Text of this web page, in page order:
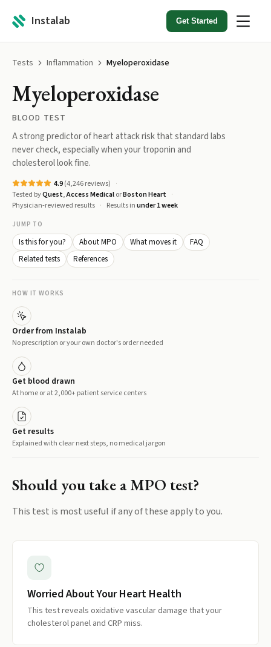
Instalab Get Started
Tests Inflammation Myeloperoxidase
Myeloperoxidase
BLOOD TEST
A strong predictor of heart attack risk that standard labs
never check, especially when your troponin and
cholesterol look fine.
4.9(4,246reviews)
Tested byQuest,Access MedicalorBoston Heart
Physician-reviewed results
Results inunder 1 week
JUMP TO
Is this for you? About MPO What moves it
FAQ
Related tests
References
HOW IT WORKS
Order from Instalab
No prescription or your own doctor's order needed
Get blood drawn
At home or at 2,000+ patient service centers
Get results
Explained with clear next steps, no medical jargon
Should you take aMPO test?
This test is most useful if any of these apply to you.
Worried About Your Heart Health
This test reveals oxidative vascular damage that your
cholesterol panel and CRP miss.